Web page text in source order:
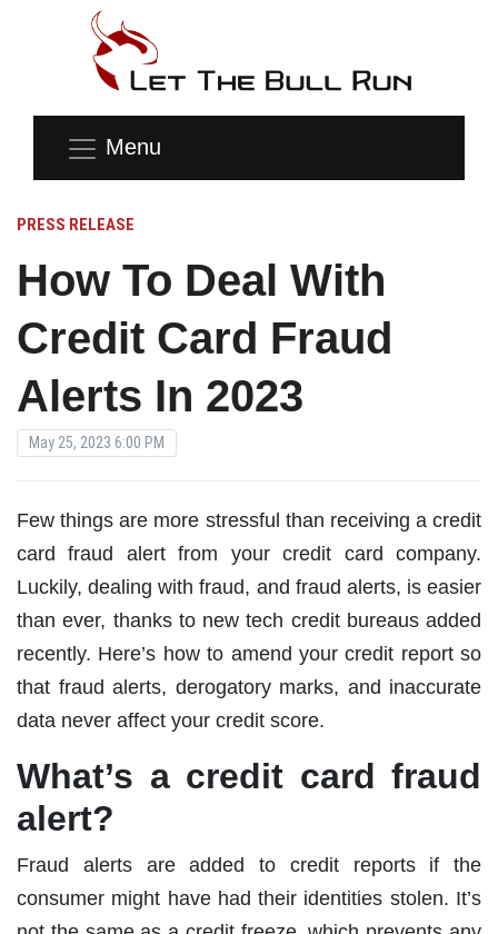
Menu
PRESS RELEASE
How To Deal With
Credit Card Fraud
Alerts In 2023
May 25, 2023 6:00 PM
Few things are more stressful than receiving a credit
card fraud alert from your credit card company.
Luckily, dealing with fraud, and fraud alerts, is easier
than ever, thanks to new tech credit bureaus added
recently. Here’s how to amend your credit report so
that fraud alerts, derogatory marks, and inaccurate
data never affect your credit score.
What’s a credit card fraud
alert?
Fraud alerts are added to credit reports if the
consumer might have had their identities stolen. It’s